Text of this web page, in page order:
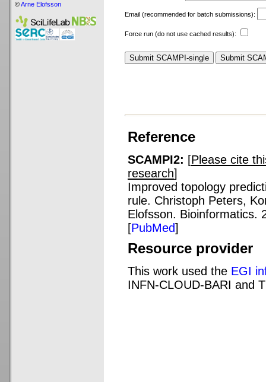
©Arne Elofsson
Email (recommended for batch submissions):
Force run (do not use cached results):
Reference
SCAMPI2: [Please cite
research]
Improved topology
rule. Christoph Peters,
Elofsson. Bioinformatics.
[PubMed]
Resource provider
This work used the EGI
INFN-CLOUD-BARI and